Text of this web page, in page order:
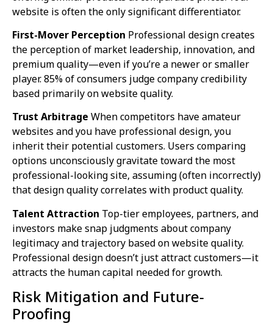
website is often the only significant differentiator.
First-Mover Perception Professional design creates
the perception of market leadership, innovation, and
premium quality—even if you’re a newer or smaller
player. 85% of consumers judge company credibility
based primarily on website quality.
Trust Arbitrage When competitors have amateur
websites and you have professional design, you
inherit their potential customers. Users comparing
options unconsciously gravitate toward the most
professional-looking site, assuming (often incorrectly)
that design quality correlates with product quality.
Talent Attraction Top-tier employees, partners, and
investors make snap judgments about company
legitimacy and trajectory based on website quality.
Professional design doesn’t just attract customers—it
attracts the human capital needed for growth.
Risk Mitigation and Future-
Proofing